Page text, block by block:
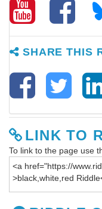
SHARE THIS
LINK TO
To link to the page use